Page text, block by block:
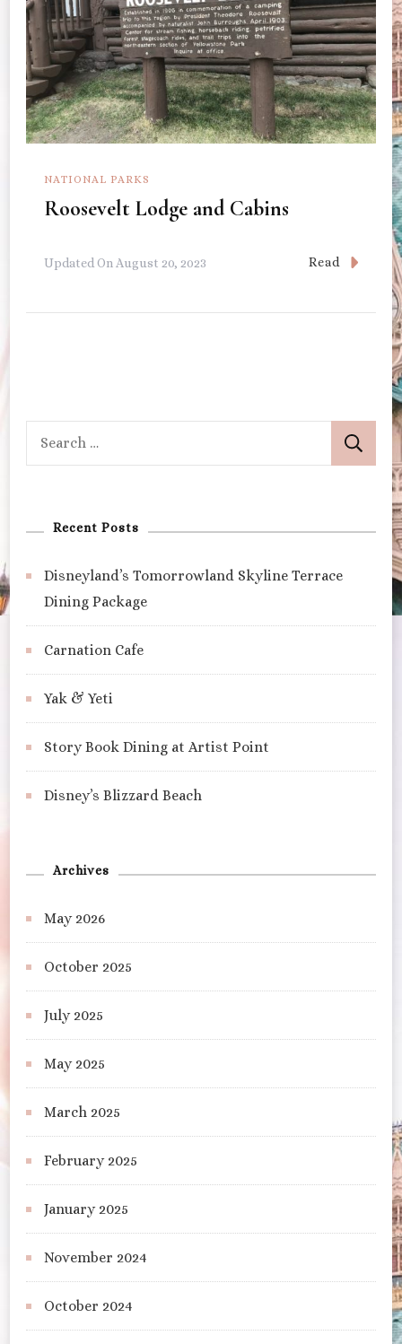
NATIONAL PARKS
Roosevelt Lodge and Cabins
Updated On August 20, 2023 Read
Recent Posts
Disneyland’s Tomorrowland Skyline Terrace
Dining Package
Carnation Cafe
Yak & Yeti
Story Book Dining at Artist Point
Disney’s Blizzard Beach
Archives
May 2026
October 2025
July 2025
May 2025
March 2025
February 2025
January 2025
November 2024
October 2024